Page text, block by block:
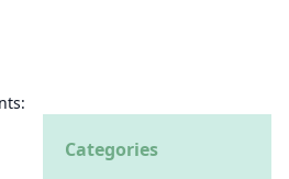
Categories